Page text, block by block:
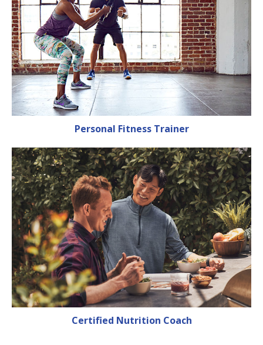
Personal Fitness Trainer
Certified Nutrition Coach